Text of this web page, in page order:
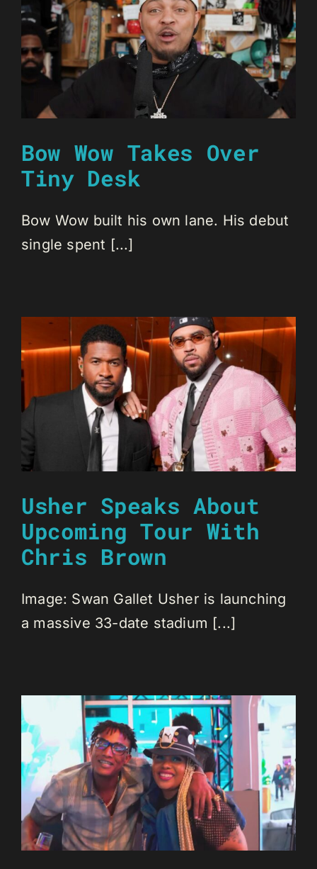
Bow Wow Takes Over
Tiny Desk
Bow Wow built his own lane. His debut
single spent [...]
Usher Speaks About
Upcoming Tour With
Chris Brown
Image: Swan Gallet Usher is launching
a massive 33-date stadium [...]